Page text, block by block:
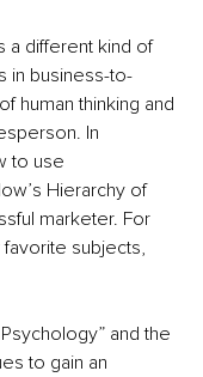
a different kind of
in business-to-
human thinking and
In
to use
Hierarchy of
marketer. For
subjects,
and the
to gain an